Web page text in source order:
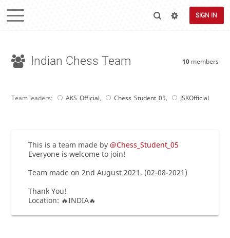
SIGN IN
Indian Chess Team 10 members
Team leaders: AKS_Official, Chess_Student_05, JSKOfficial
This is a team made by@Chess_Student_05
Everyone is welcome to join!
Team made on 2nd August 2021. (02-08-2021)
Thank You!
Location: 🔥INDIA🔥